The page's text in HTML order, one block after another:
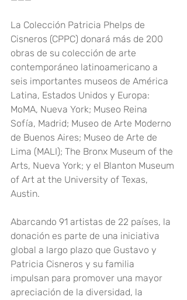
La Colección Patricia Phelps de
Cisneros (CPPC) donará más de 200
obras de su colección de arte
contemporáneo latinoamericano a
seis importantes museos de América
Latina, Estados Unidos y Europa:
MoMA, Nueva York; Museo Reina
Sofía, Madrid; Museo de Arte Moderno
de Buenos Aires; Museo de Arte de
Lima (MALI); The Bronx Museum of the
Arts, Nueva York; y el Blanton Museum
of Art at the University of Texas,
Austin.
Abarcando 91 artistas de 22 países, la
donación es parte de una iniciativa
global a largo plazo que Gustavo y
Patricia Cisneros y su familia
impulsan para promover una mayor
apreciación de la diversidad, la